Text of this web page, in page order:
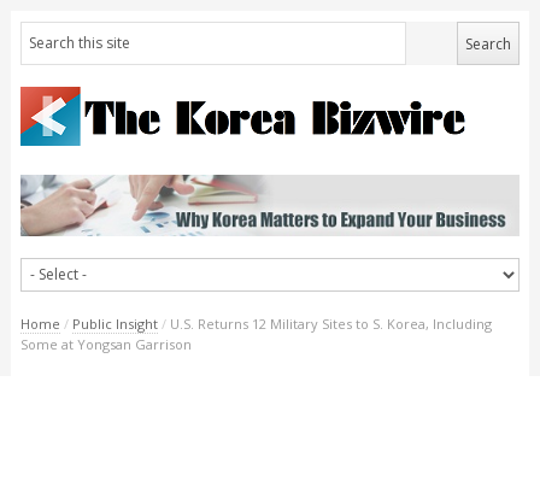
Home / Public Insight / U.S. Returns 12 Military Sites to S. Korea, Including
Some at Yongsan Garrison